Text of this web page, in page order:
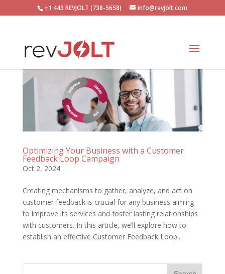
+1 443 REVJOLT (738-5658) info@revjolt.com
Optimizing Your Business with a Customer
Feedback Loop Campaign
Oct 2, 2024
Creating mechanisms to gather, analyze, and act on
customer feedback is crucial for any business aiming
to improve its services and foster lasting relationships
with customers. In this article, we’ll explore how to
establish an effective Customer Feedback Loop...